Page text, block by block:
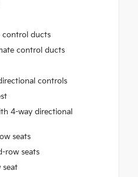
control ducts
control ducts
controls
4-way directional
seats
row seats
seat